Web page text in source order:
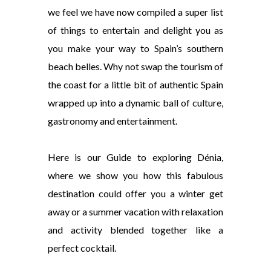
we feel we have now compiled a super list
of things to entertain and delight you as
you make your way to Spain’s southern
beach belles. Why not swap the tourism of
the coast for a little bit of authentic Spain
wrapped up into a dynamic ball of culture,
gastronomy and entertainment.
Here is our Guide to exploring Dénia,
where we show you how this fabulous
destination could offer you a winter get
away or a summer vacation with relaxation
and activity blended together like a
perfect cocktail.